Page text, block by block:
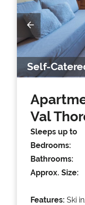
Self-
Val
Sleeps up to
Bedrooms:
Bathrooms:
Approx. Size:
Features: Ski